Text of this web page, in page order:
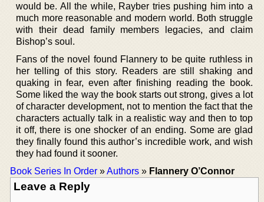
would be. All the while, Rayber tries pushing him into a
much more reasonable and modern world. Both struggle
with their dead family members legacies, and claim
Bishop’s soul.
Fans of the novel found Flannery to be quite ruthless in
her telling of this story. Readers are still shaking and
quaking in fear, even after finishing reading the book.
Some liked the way the book starts out strong, gives a lot
of character development, not to mention the fact that the
characters actually talk in a realistic way and then to top
it off, there is one shocker of an ending. Some are glad
they finally found this author’s incredible work, and wish
they had found it sooner.
Book Series In Order »Authors » Flannery O’Connor
Leave a Reply